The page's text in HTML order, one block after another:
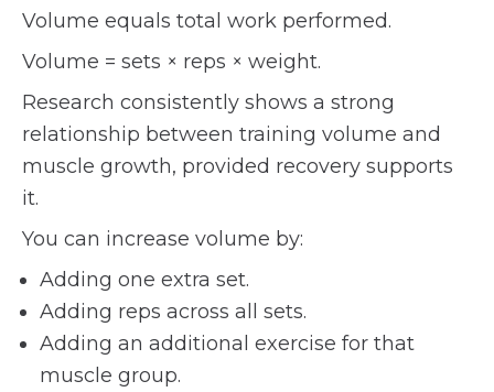
Volume equals total work performed.
Volume = sets × reps × weight.
Research consistently shows a strong
relationship between training volume and
muscle growth, provided recovery supports
it.
You can increase volume by:
Adding one extra set.
Adding reps across all sets.
Adding an additional exercise for that
muscle group.